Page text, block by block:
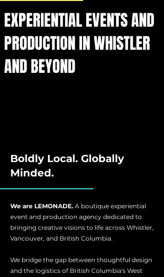
EXPERIENTIAL EVENTS AND
PRODUCTION IN WHISTLER
AND BEYOND​
Boldly Local. Globally
Minded.
We are LEMONADE. A boutique experiential
event and production agency dedicated to
bringing creative visions to life across Whistler,
Vancouver, and British Columbia.
We bridge the gap between thoughtful design
and the logistics of British Columbia's West